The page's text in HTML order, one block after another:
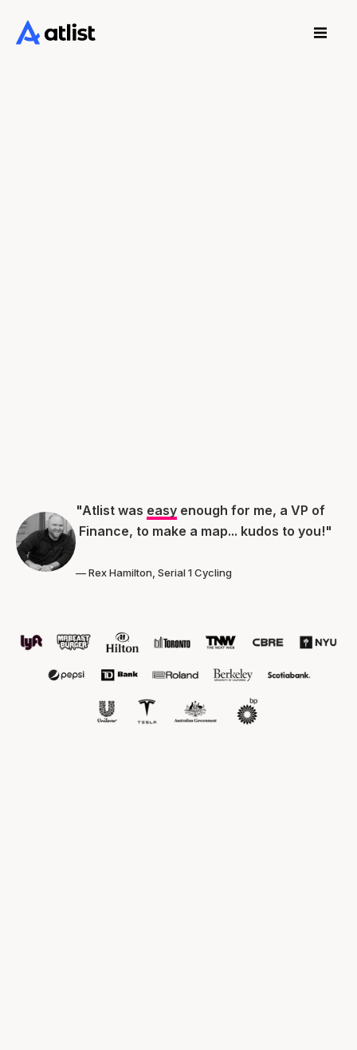
"Atlist was easy enough for me, a VP of
Finance, to make a map... kudos to you!"
— Rex Hamilton, Serial 1 Cycling